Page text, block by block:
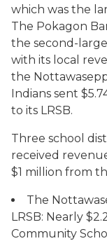
which was the
The Pokagon
the second-
with its local
the
Indians sent
to its LRSB.
Three school
received
$1 million from
The
LRSB: Nearly
Community